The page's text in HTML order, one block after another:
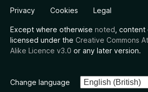
Privacy Cookies Legal
Except where otherwise noted ,
licensed under the Creative Commons
Alike Licence v3.0 or any later version.
Change language